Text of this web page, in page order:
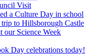
Visit
a Culture Day in school
trip to Hillsborough Castle
our Science Week
Day celebrations today!